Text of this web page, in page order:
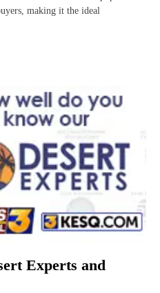
making it the ideal
Experts and